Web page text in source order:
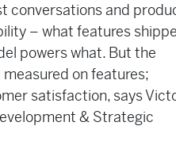
conversations and
– what features
powers what. But the
on features;
satisfaction, says
& Strategic